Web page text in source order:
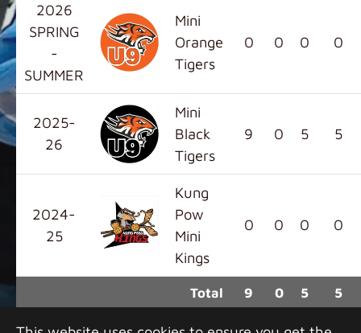
2026
SPRING
-
SUMMER
Mini
Orange
Tigers
0 0 0 0
2025-
26
Mini
Black
Tigers
9 0 5 5
2024-
25
Kung
Pow
Mini
Kings
0 0 0 0
Total 9 0 5 5